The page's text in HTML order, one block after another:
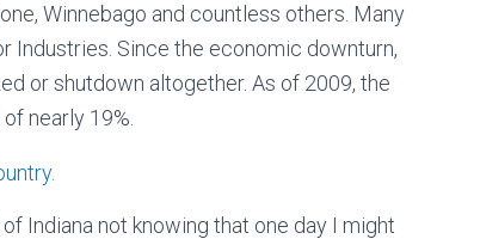
Winnebago and countless others. Many
Industries. Since the economic downturn,
or shutdown altogether. As of 2009, the
nearly 19%.
Indiana not knowing that one day I might